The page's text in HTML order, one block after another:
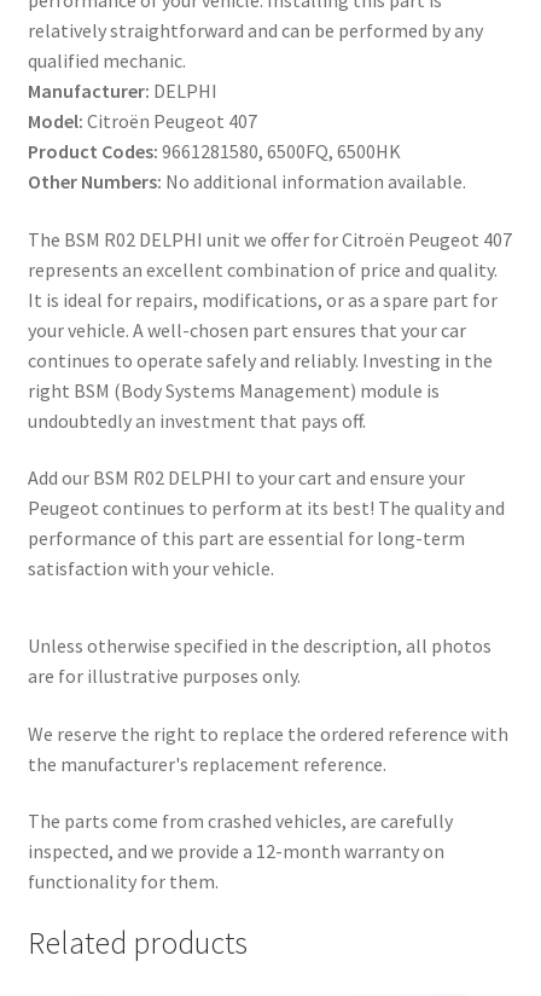
relatively straightforward and can be performed by any
qualified mechanic.
Manufacturer: DELPHI
Model: Citroën Peugeot 407
Product Codes: 9661281580, 6500FQ, 6500HK
Other Numbers: No additional information available.
The BSM R02 DELPHI unit we offer for Citroën Peugeot 407
represents an excellent combination of price and quality.
It is ideal for repairs, modifications, or as a spare part for
your vehicle. A well-chosen part ensures that your car
continues to operate safely and reliably. Investing in the
right BSM (Body Systems Management) module is
undoubtedly an investment that pays off.
Add our BSM R02 DELPHI to your cart and ensure your
Peugeot continues to perform at its best! The quality and
performance of this part are essential for long-term
satisfaction with your vehicle.
Unless otherwise specified in the description, all photos
are for illustrative purposes only.
We reserve the right to replace the ordered reference with
the manufacturer's replacement reference.
The parts come from crashed vehicles, are carefully
inspected, and we provide a 12-month warranty on
functionality for them.
Related products